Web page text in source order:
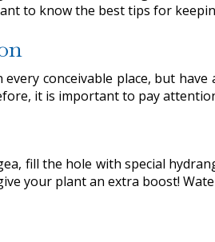
to know the best tips for
every conceivable place, but
it is important to pay
fill the hole with special
your plant an extra boost!